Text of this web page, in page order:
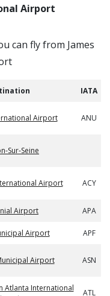
Airport
can fly from James
IATA
Airport ANU
Sur-Seine
Airport ACY
Airport APA
Airport APF
Airport ASN
Atlanta International
ATL